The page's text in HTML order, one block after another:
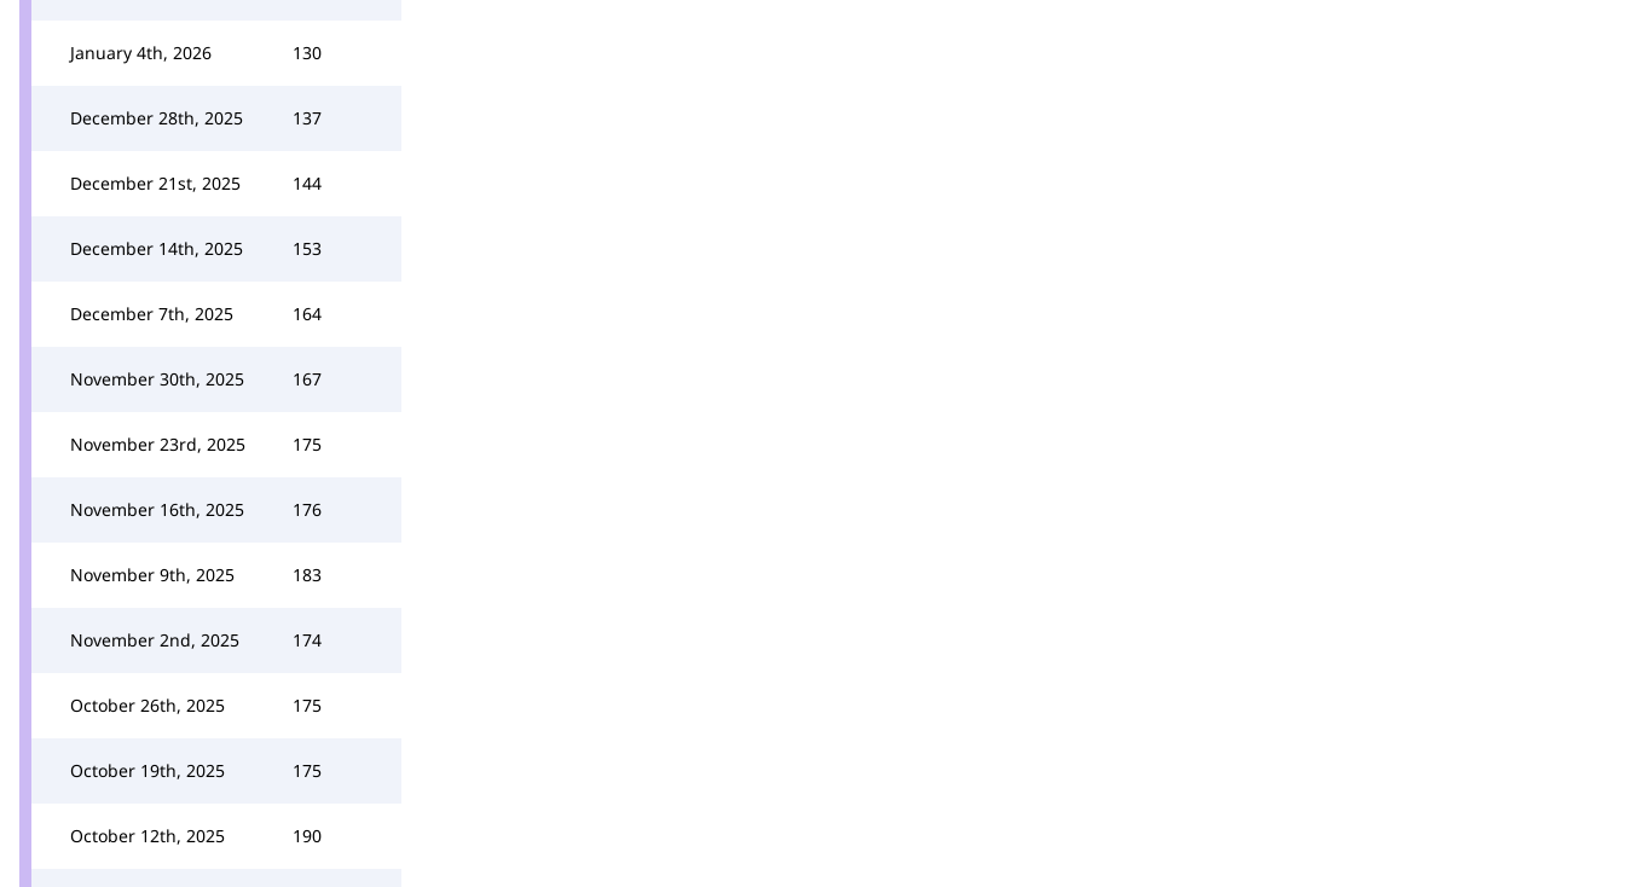
January 4th, 2026 130
December 28th, 2025 137
December 21st, 2025 144
December 14th, 2025 153
December 7th, 2025 164
November 30th, 2025 167
November 23rd, 2025 175
November 16th, 2025 176
November 9th, 2025 183
November 2nd, 2025 174
October 26th, 2025 175
October 19th, 2025 175
October 12th, 2025 190